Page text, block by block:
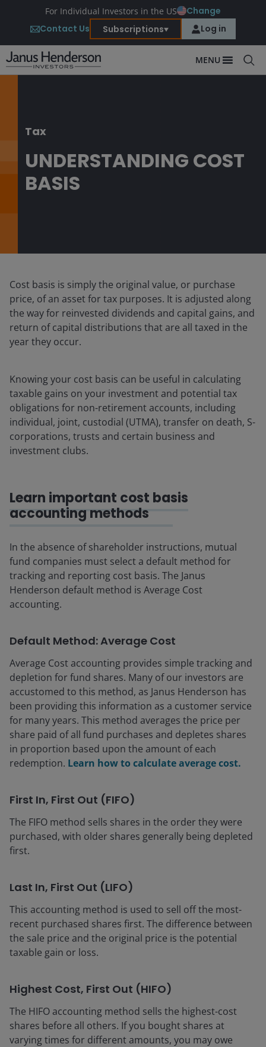
For Individual Investors in the US
Change
Contact Us
Subscriptions Log in
MENU
Tax
UNDERSTANDING COST
BASIS
Cost basis is simply the original value, or purchase
price, of an asset for tax purposes. It is adjusted along
the way for reinvested dividends and capital gains, and
return of capital distributions that are all taxed in the
year they occur.
Knowing your cost basis can be useful in calculating
taxable gains on your investment and potential tax
obligations for non-retirement accounts, including
individual, joint, custodial (UTMA), transfer on death, S-
corporations, trusts and certain business and
investment clubs.
Learn important cost basis
accounting methods
In the absence of shareholder instructions, mutual
fund companies must select a default method for
tracking and reporting cost basis. The Janus
Henderson default method is Average Cost
accounting.
Default Method: Average Cost
Average Cost accounting provides simple tracking and
depletion for fund shares. Many of our investors are
accustomed to this method, as Janus Henderson has
been providing this information as a customer service
for many years. This method averages the price per
share paid of all fund purchases and depletes shares
in proportion based upon the amount of each
redemption. Learn how to calculate average cost.
First In, First Out (FIFO)
The FIFO method sells shares in the order they were
purchased, with older shares generally being depleted
first.
Last In, First Out (LIFO)
This accounting method is used to sell off the most-
recent purchased shares first. The difference between
the sale price and the original price is the potential
taxable gain or loss.
Highest Cost, First Out (HIFO)
The HIFO accounting method sells the highest-cost
shares before all others. If you bought shares at
varying times for different amounts, you may owe